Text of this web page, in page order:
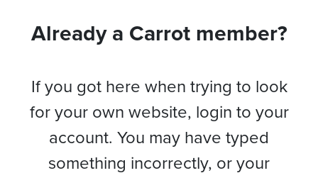
Already a Carrot member?
If you got here when trying to look
for your own website, login to your
account. You may have typed
something incorrectly, or your